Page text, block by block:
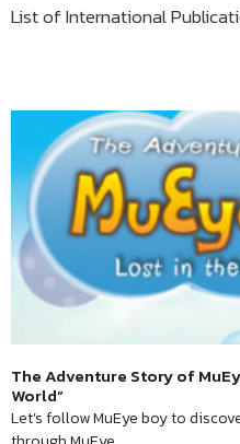
List of International
The Adventure Story of
World”
Let’s follow MuEye boy to